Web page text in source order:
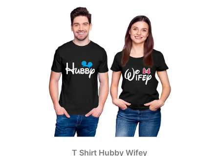
T Shirt Hubby Wifey